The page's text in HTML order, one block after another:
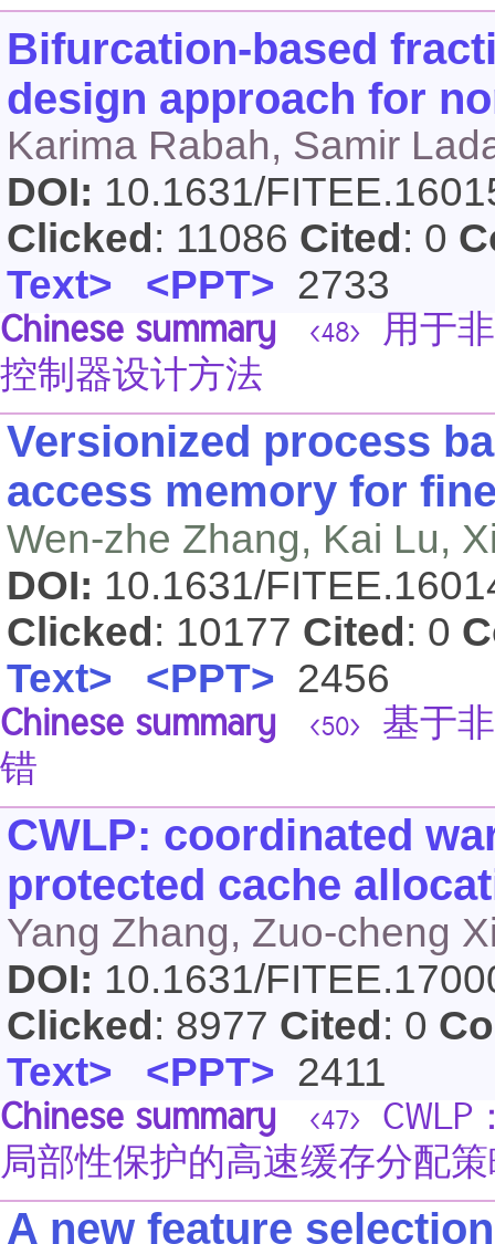
Bifurcation-based
design approach for
Karima Rabah, Samir
DOI: 10.1631/
Clicked : 11086 Cited : 0
Text> <PPT> 2733
Chinese summary <48>
用于
控制器设计方法
Versionized process
access memory for
Wen-zhe Zhang, Kai Lu,
DOI: 10.1631/
Clicked : 10177 Cited : 0
Text> <PPT> 2456
Chinese summary <50>
基于
错
CWLP: coordinated
protected cache
Yang Zhang, Zuo-cheng
DOI: 10.1631/
Clicked : 8977 Cited : 0
Text> <PPT> 2411
Chinese summary <47>
局部性保护的高速缓存分配
A new feature